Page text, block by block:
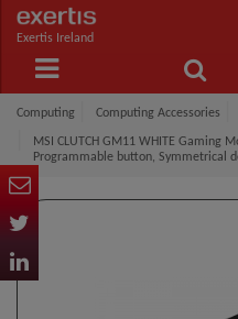
Exertis Ireland
Computing Computing Accessories
MSI CLUTCH GM11 WHITE Gaming
Programmable button, Symmetrical